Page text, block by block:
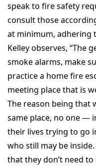
speak to fire safety
consult those
at minimum, adhering
Kelley observes, “The
smoke alarms, make
practice a home fire
meeting place that is
The reason being that
same place, no one —
their lives trying to go
who still may be
that they don’t need